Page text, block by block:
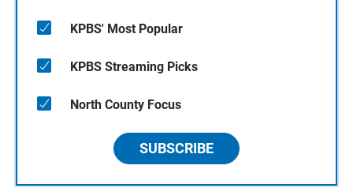
KPBS' Most Popular
KPBS Streaming Picks
North County Focus
SUBSCRIBE